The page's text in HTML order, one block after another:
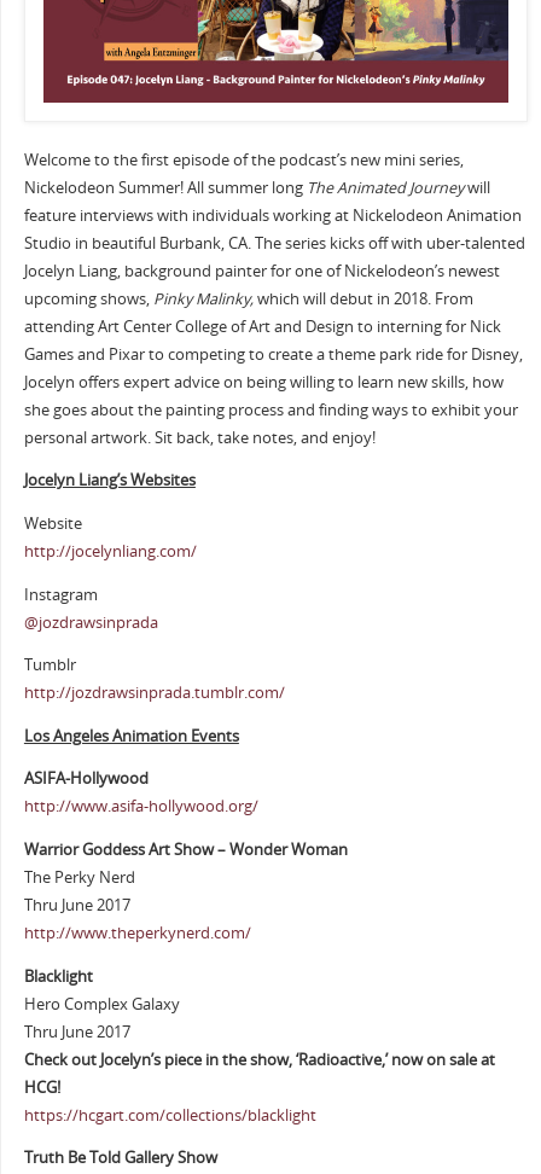
Welcome to the first episode of the podcast’s new mini series,
Nickelodeon Summer! All summer long The Animated Journeywill
feature interviews with individuals working at Nickelodeon Animation
Studio in beautiful Burbank, CA. The series kicks off with uber-talented
Jocelyn Liang, background painter for one of Nickelodeon’s newest
upcoming shows,Pinky Malinky,which will debut in 2018. From
attending Art Center College of Art and Design to interning for Nick
Games and Pixar to competing to create a theme park ride for Disney,
Jocelyn offers expert advice on being willing to learn new skills, how
she goes about the painting process and finding ways to exhibit your
personal artwork. Sit back, take notes, and enjoy!
Jocelyn Liang’s Websites
Website
http://jocelynliang.com/
Instagram
@jozdrawsinprada
Tumblr
http://jozdrawsinprada.tumblr.com/
Los Angeles Animation Events
ASIFA-Hollywood
http://www.asifa-hollywood.org/
Warrior Goddess Art Show – Wonder Woman
The Perky Nerd
Thru June 2017
http://www.theperkynerd.com/
Blacklight
Hero Complex Galaxy
Thru June 2017
Check out Jocelyn’s piece in the show, ‘Radioactive,’ now on sale at
HCG!
https://hcgart.com/collections/blacklight
Truth Be Told Gallery Show